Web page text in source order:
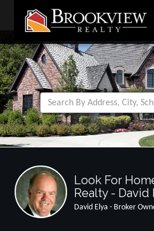
Look For
Realty - David
David Elya - Broker